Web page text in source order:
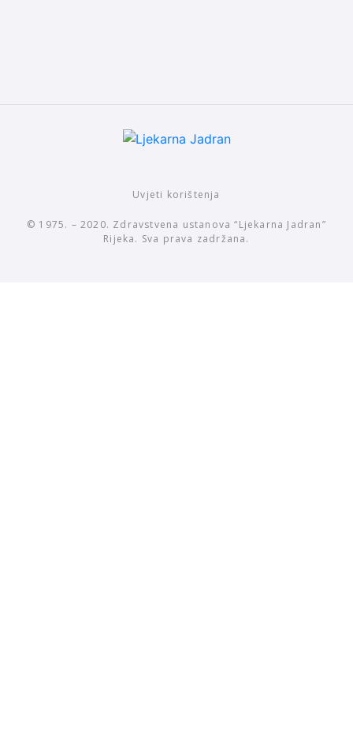
Uvjeti korištenja
© 1975. – 2020. Zdravstvena ustanova “Ljekarna Jadran”
Rijeka. Sva prava zadržana.